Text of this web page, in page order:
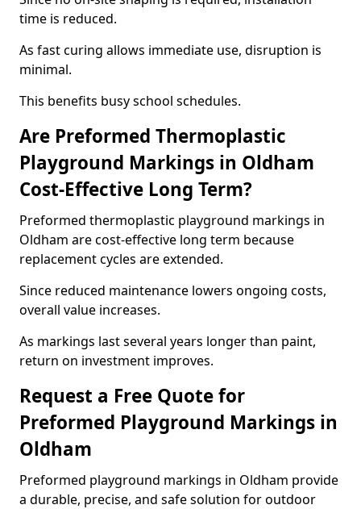
time is reduced.
As fast curing allows immediate use, disruption is
minimal.
This benefits busy school schedules.
Are Preformed Thermoplastic
Playground Markings in Oldham
Cost-Effective Long Term?
Preformed thermoplastic playground markings in
Oldham are cost-effective long term because
replacement cycles are extended.
Since reduced maintenance lowers ongoing costs,
overall value increases.
As markings last several years longer than paint,
return on investment improves.
Request a Free Quote for
Preformed Playground Markings in
Oldham
Preformed playground markings in Oldham provide
a durable, precise, and safe solution for outdoor